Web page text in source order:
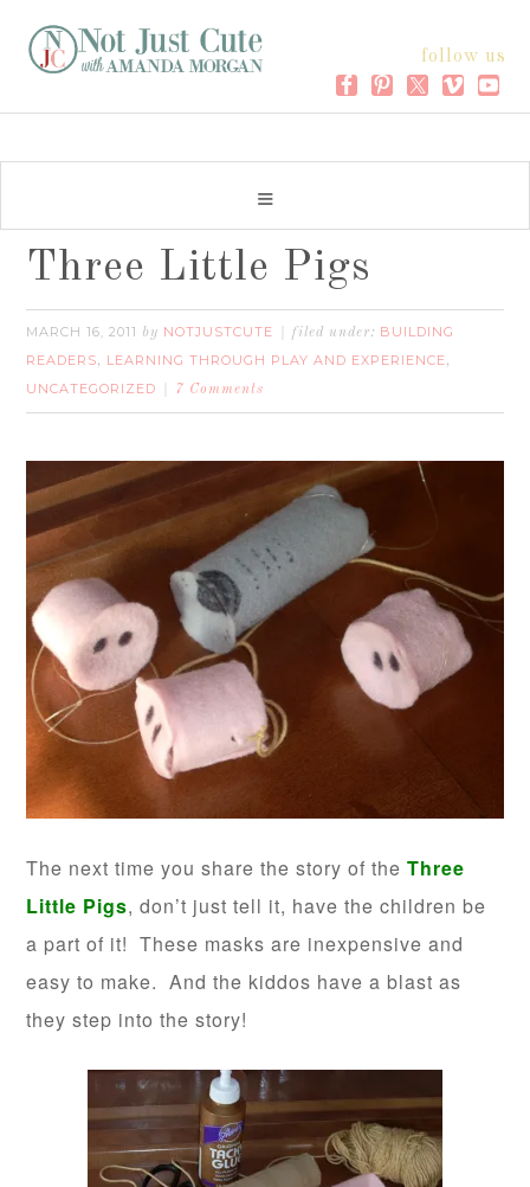
follow us
Three Little Pigs
MARCH 16, 2011 by NOTJUSTCUTE filed under: BUILDING
READERS, LEARNING THROUGH PLAY AND EXPERIENCE,
UNCATEGORIZED 7 Comments
The next time you share the story of theThree
Little Pigs, don’t just tell it, have the children be
a part of it! These masks are inexpensive and
easy to make. And the kiddos have a blast as
they step into the story!